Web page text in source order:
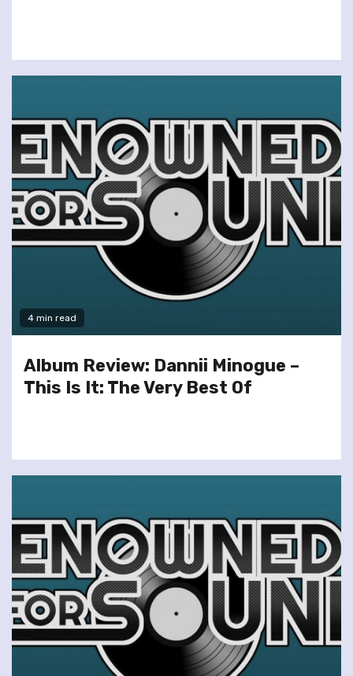
4 min read
Album Review: Dannii Minogue –
This Is It: The Very Best Of